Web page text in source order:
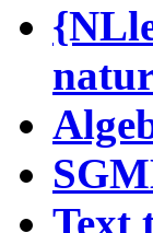
Text